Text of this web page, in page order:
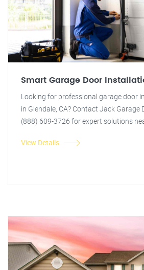
Smart Garage Door
Looking for professional garage door
in Glendale, CA? Contact Jack Garage
(888) 609-3726 for expert solutions
View Details